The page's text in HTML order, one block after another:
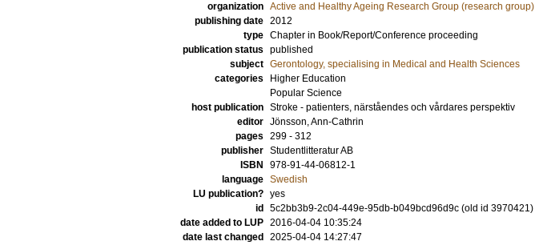
organization Active and Healthy Ageing Research Group (research group)
publishing date 2012
type Chapter in Book/Report/Conference proceeding
publication status published
subject Gerontology, specialising in Medical and Health Sciences
categories
Higher Education
Popular Science
host publication Stroke - patienters, närståendes och vårdares perspektiv
editor Jönsson, Ann-Cathrin
pages 299 - 312
publisher Studentlitteratur AB
ISBN
978-91-44-06812-1
language Swedish
LU publication? yes
id
5c2bb3b9-2c04-449e-95db-b049bcd96d9c (old id 3970421)
date added to LUP 2016-04-04 10:35:24
date last changed
2025-04-04 14:27:47